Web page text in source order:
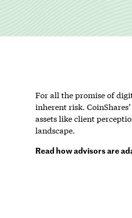
For all the promise of
inherent risk.
assets like client
landscape.
Read how advisors are